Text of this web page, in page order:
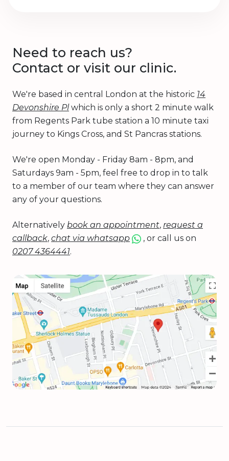
Need to reach us?
Contact or visit our clinic.
We're based in central London at the historic 14
Devonshire Plwhich is only a short 2 minute walk
from Regents Park tube station a 10 minute taxi
journey to Kings Cross, and St Pancras stations.
We're open Monday - Friday 8am - 8pm, and
Saturdays 9am - 5pm, feel free to drop in to talk
to a member of our team where they can answer
any of your questions.
Alternatively book an appointment, request a
callback, chat via whatsapp
, or call us on
0207 4364441.